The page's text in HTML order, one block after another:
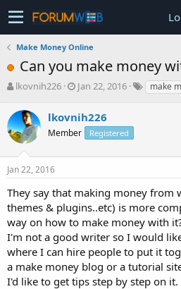
Make Money Online
Can you make money
T
r
e
a
s
t
r
t
e
r
lkovnih226
S
a
r
t
a
Jan 22, 2016 make
lkovnih226
Member Registered
Jan 22, 2016
They say that making money from
themes & plugins..etc) is more
way on how to make money with
I'm not a good writer so I would
where I can hire people to put it
a make money blog or a tutorial
I'd like to get tips step by step on it.